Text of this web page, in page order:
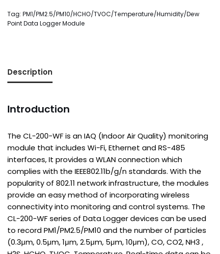
Tag: PM1/PM2.5/PM10/HCHO/TVOC/Temperature/Humidity/Dew
Point Data Logger Module
Description
Introduction
The CL-200-WF is an IAQ (Indoor Air Quality) monitoring
module that includes Wi-Fi, Ethernet and RS-485
interfaces, It provides a WLAN connection which
complies with the IEEE802.11b/g/n standards. With the
popularity of 802.11 network infrastructure, the modules
provide an easy method of incorporating wireless
connectivity into monitoring and control systems. The
CL-200-WF series of Data Logger devices can be used
to record PM1/PM2.5/PM10 and the number of particles
(0.3μm, 0.5μm, 1μm, 2.5μm, 5μm, 10μm), CO, CO2, NH3 ,